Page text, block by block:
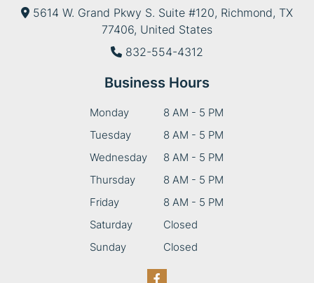
5614 W. Grand Pkwy S. Suite #120, Richmond, TX
77406, United States
832-554-4312
Business Hours
Monday
8 AM - 5 PM
Tuesday
8 AM - 5 PM
Wednesday
8 AM - 5 PM
Thursday
8 AM - 5 PM
Friday
8 AM - 5 PM
Saturday
Closed
Sunday
Closed